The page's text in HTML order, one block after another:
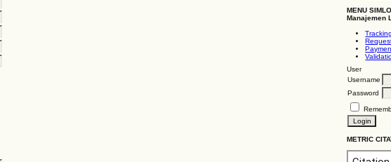
MENU
Manajemen
User
Username
Password
METRIC